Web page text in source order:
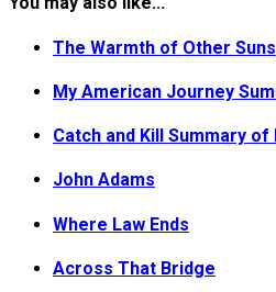
The Warmth of Other Suns
My American Journey
Catch and Kill Summary of
John Adams
Where Law Ends
Across That Bridge